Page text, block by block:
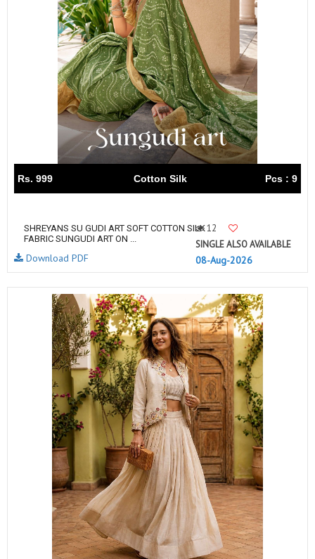
Rs. 999 Cotton Silk Pcs : 9
SHREYANS SU GUDI ART SOFT COTTON SILK
FABRIC SUNGUDI ART ON ...
12
SINGLE ALSO AVAILABLE
08-Aug-2026
Download PDF